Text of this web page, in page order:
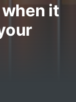
it